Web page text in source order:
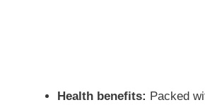
Health benefits: Packed